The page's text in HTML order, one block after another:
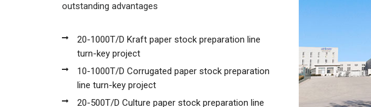
outstanding advantages
20-1000T/D Kraft paper stock preparation line
turn-key project
10-1000T/D Corrugated paper stock preparation
line turn-key project
20-500T/D Culture paper stock preparation line